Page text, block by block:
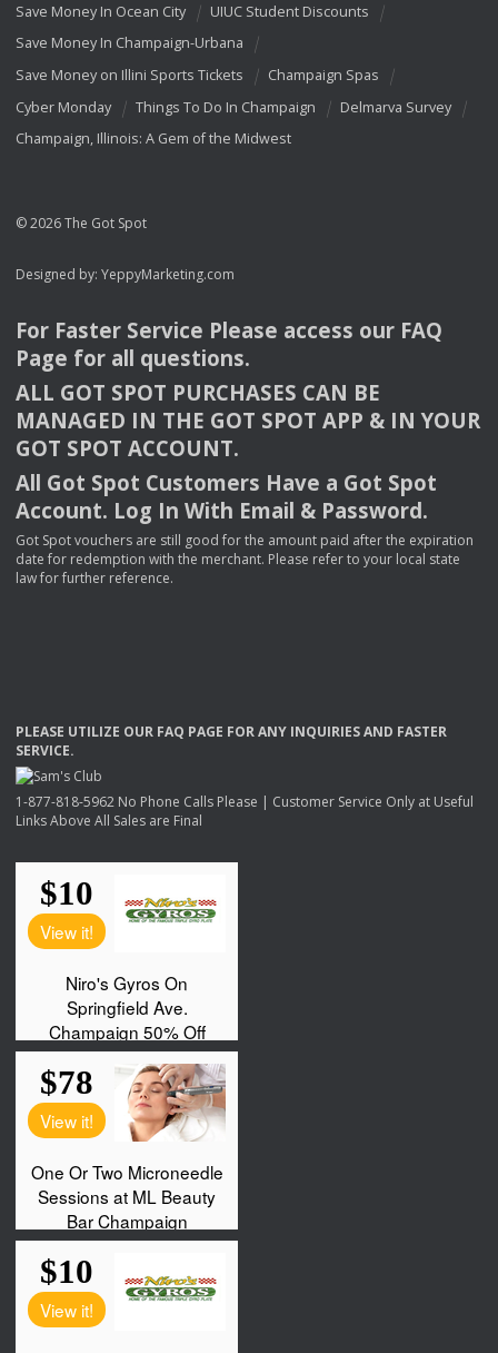
Save Money In Ocean City
UIUC Student Discounts
Save Money In Champaign-Urbana
Save Money on Illini Sports Tickets
Champaign Spas
Cyber Monday
Things To Do In Champaign
Delmarva Survey
Champaign, Illinois: A Gem of the Midwest
© 2026 The Got Spot
Designed by: YeppyMarketing.com
For Faster Service Please access our FAQ
Page for all questions.
ALL GOT SPOT PURCHASES CAN BE
MANAGED IN THE GOT SPOT APP & INYOUR
GOT SPOT ACCOUNT.
All Got Spot Customers Have a Got Spot
Account. Log In With Email & Password.
Got Spot vouchers are still good for the amount paid after the expiration
date for redemption with the merchant. Please refer to your local state
law for further reference.
PLEASE UTILIZE OUR FAQ PAGE FORANY INQUIRIESAND FASTER
SERVICE.
1-877-818-5962 No Phone Calls Please | Customer Service Only at Useful
Links Above All Sales are Final